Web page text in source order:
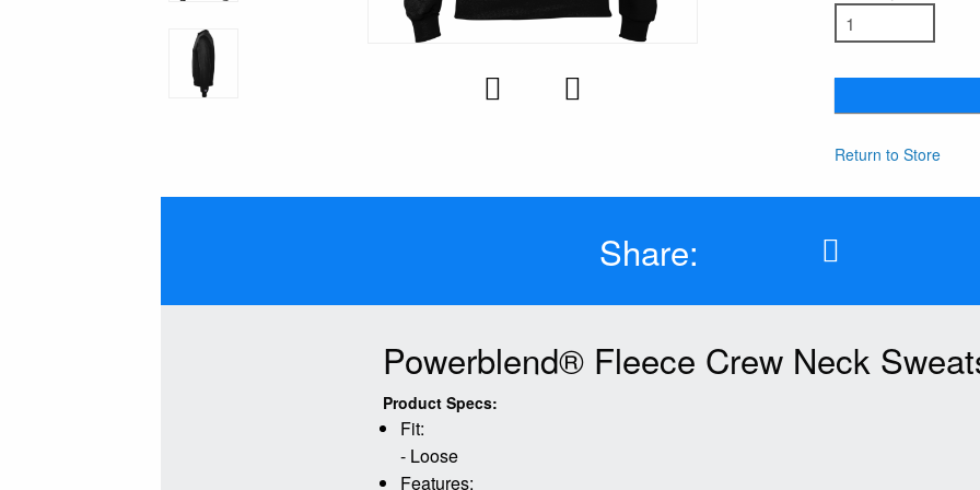
Return to Store
Share:
Powerblend® Fleece Crew Neck
Product Specs:
Fit:
- Loose
Features: